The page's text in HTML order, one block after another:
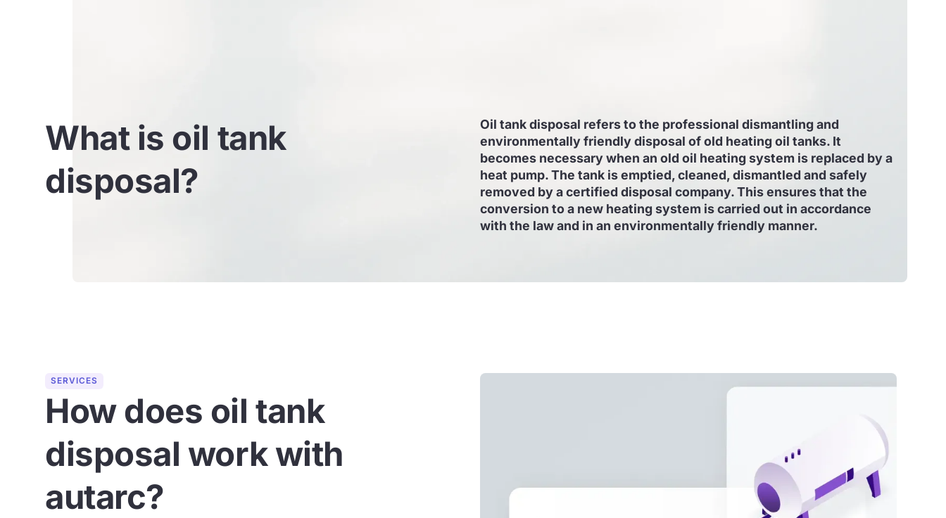
What is oil tank
disposal?
Oil tank disposal refers to the professional dismantling and
environmentally friendly disposal of old heating oil tanks. It
becomes necessary when an old oil heating system is replaced by a
heat pump. The tank is emptied, cleaned, dismantled and safely
removed by a certified disposal company. This ensures that the
conversion to a new heating system is carried out in accordance
with the law and in an environmentally friendly manner.
SERVICES
How does oil tank
disposal work with
autarc?